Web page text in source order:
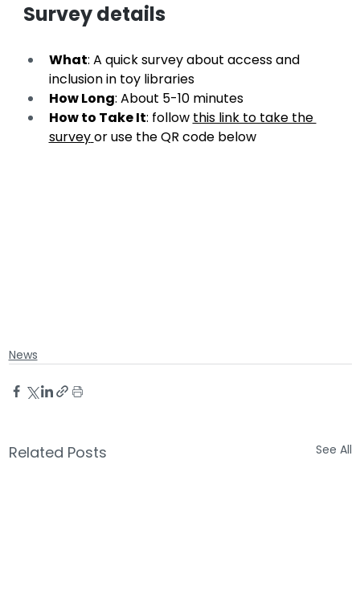
Survey details
What: A quick survey about access and
inclusion in toy libraries
How Long: About 5-10 minutes
How to Take It: follow this link to take the
surveyor use the QR code below
News
Related Posts See All